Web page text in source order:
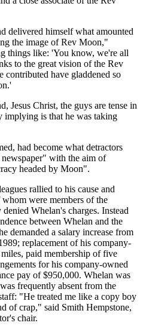
delivered himself what amounted
the image of Rev Moon,"
things like: 'You know, we're all
to the great vision of the Rev
have gladdened so
Jesus Christ, the guys are tense in
implying is that he was taking
had become what detractors
with the aim of
headed by Moon".
rallied to his cause and
were members of the
Whelan's charges. Instead
between Whelan and the
demanded a salary increase from
replacement of his company-
paid membership of five
for his company-owned
pay of $950,000. Whelan was
frequently absent from the
"He treated me like a copy boy
of crap," said Smith Hempstone,
chair.